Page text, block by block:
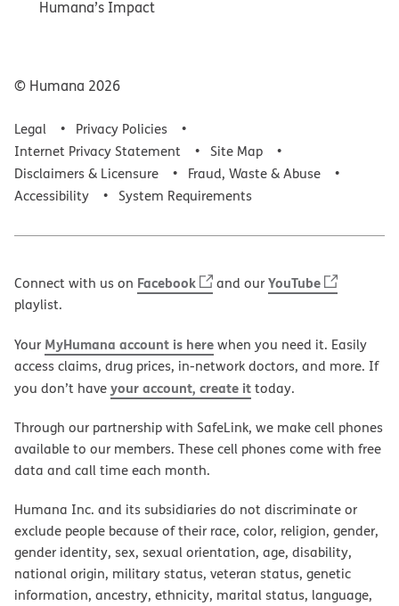
Humana’s Impact
© Humana 2026
Legal
Privacy Policies
Internet Privacy Statement
Site Map
Disclaimers & Licensure
Fraud, Waste & Abuse
Accessibility
System Requirements
Connect with us on Facebook and ourYouTube
playlist.
Your MyHumana account is herewhen you need it. Easily
access claims, drug prices, in-network doctors, and more. If
you don’t haveyour account, create ittoday.
Through our partnership with SafeLink, we make cell phones
available to our members. These cell phones come with free
data and call time each month.
Humana Inc. and its subsidiaries do not discriminate or
exclude people because of their race, color, religion, gender,
gender identity, sex, sexual orientation, age, disability,
national origin, military status, veteran status, genetic
information, ancestry, ethnicity, marital status, language,